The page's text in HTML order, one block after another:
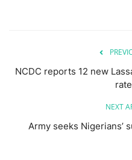
NCDC reports 12 new
NEXT
Army seeks Nigerians’